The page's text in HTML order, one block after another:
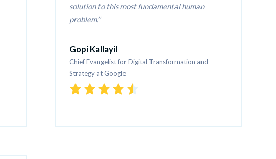
solution to this most fundamental human
problem.
Gopi Kallayil
Chief Evangelist for Digital Transformation and
Strategy at Google